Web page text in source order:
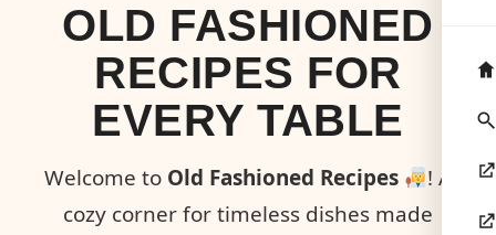
OLD FASHIONED
RECIPES FOR
EVERY TABLE
Welcome to Old Fashioned Recipes
! A
cozy corner for timeless dishes made